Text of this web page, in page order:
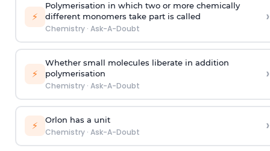
⚡
Polymerisation in which two or more chemically
different monomers take part is called
Chemistry· Ask-A-Doubt
›
⚡
Whether small molecules liberate in addition
polymerisation
Chemistry· Ask-A-Doubt
›
⚡ Orlon has a unit
Chemistry· Ask-A-Doubt ›